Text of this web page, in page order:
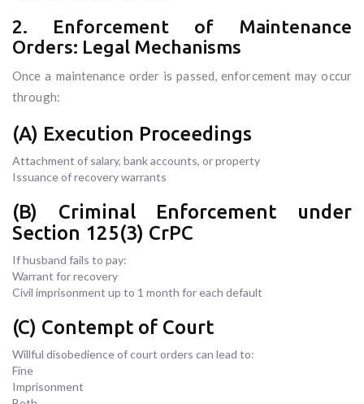
2. Enforcement of Maintenance
Orders: Legal Mechanisms
Once a maintenance order is passed, enforcement may occur
through:
(A) Execution Proceedings
Attachment of salary, bank accounts, or property
Issuance of recovery warrants
(B) Criminal Enforcement under
Section 125(3) CrPC
If husband fails to pay:
Warrant for recovery
Civil imprisonment up to 1 month for each default
(C) Contempt of Court
Willful disobedience of court orders can lead to:
Fine
Imprisonment